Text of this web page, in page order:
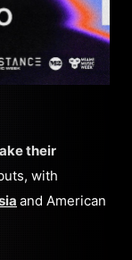
their
with
and American